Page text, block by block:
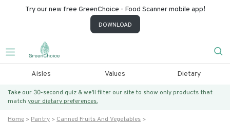
Try our new free GreenChoice - Food Scanner mobile app!
DOWNLOAD
Aisles Values Dietary
Take our 30-second quiz & we’ll filter our site to show only products that
match your dietary preferences.
Home Pantry
Canned Fruits And Vegetables